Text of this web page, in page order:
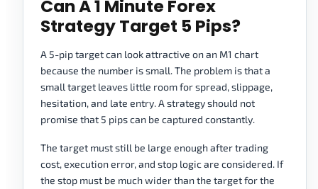
Can A 1 Minute Forex
Strategy Target 5 Pips?
A 5-pip target can look attractive on an M1 chart
because the number is small. The problem is that a
small target leaves little room for spread, slippage,
hesitation, and late entry. A strategy should not
promise that 5 pips can be captured constantly.
The target must still be large enough after trading
cost, execution error, and stop logic are considered. If
the stop must be much wider than the target for the